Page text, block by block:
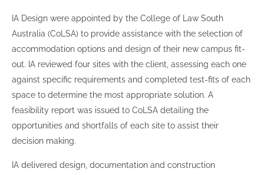
IA Design were appointed by the College of Law South
Australia (CoLSA) to provide assistance with the selection of
accommodation options and design of their new campus fit-
out. IA reviewed four sites with the client, assessing each one
against specific requirements and completed test-fits of each
space to determine the most appropriate solution. A
feasibility report was issued to CoLSA detailing the
opportunities and shortfalls of each site to assist their
decision making.
IA delivered design, documentation and construction